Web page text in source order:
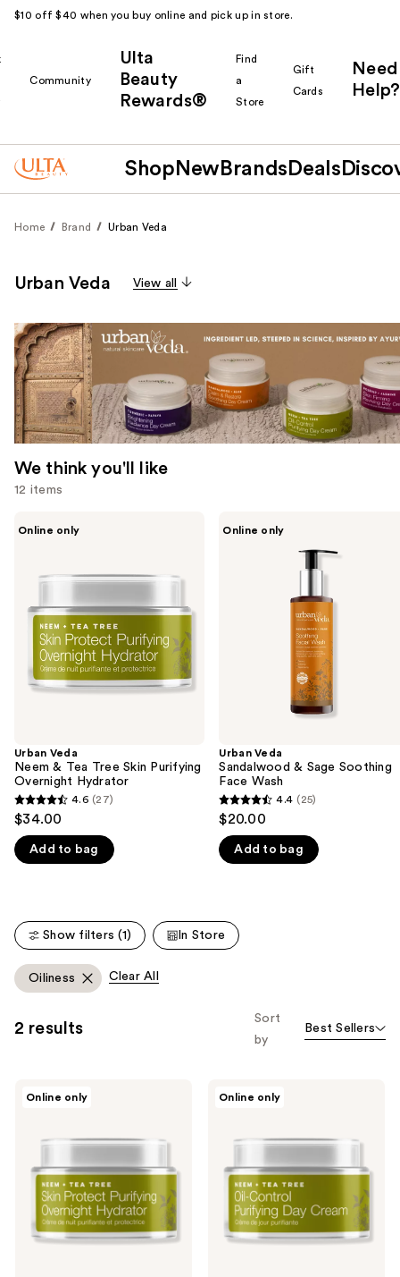
$10 off $40 when you buy online and pick up in store.
Community
Ulta
Beauty
Rewards®
Find
a
Store
Gift
Cards
Need
Help?
Shop New Brands Deals
Home Brand Urban Veda
Urban Veda View all
We think you'll like
12 items
next
buttons
navigate
the
slides
We
think
you'll
like
Product
Carousel
Online only
Urban Veda
Neem & Tea Tree Skin Purifying
Overnight Hydrator
4.6
out
of
27
4.6 (27)
$34.00
Add to bag
Online only
Urban Veda
Sandalwood & Sage Soothing
Face Wash
4.4
out
of
25
4.4 (25)
$20.00
Add to bag
Show filters (1) In Store
Oiliness Clear All
2 results
Sort
by
Best Sellers
Online only Online only